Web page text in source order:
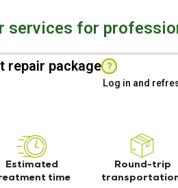
services for
repair package ?
Log in and
Estimated
time
Round-trip